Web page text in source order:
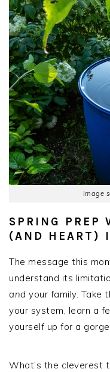
Image
SPRING PREP
(AND HEART)
The message this
understand its
and your family. Take
your system, learn a
yourself up for a
What’s the cleverest